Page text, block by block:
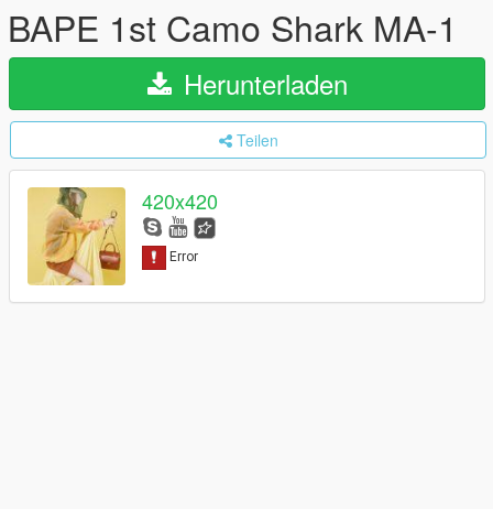
BAPE 1st Camo Shark MA-1
Herunterladen
Teilen
420x420